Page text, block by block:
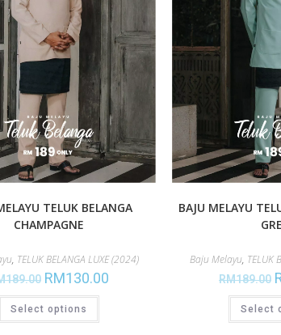
TELUK BELANGA
CHAMPAGNE
, TELUK BELANGA LUXE (2024)
189.00 RM130.00
Select options
BAJU MELAYU
Baju Melayu, TELUK
RM189.00
Select